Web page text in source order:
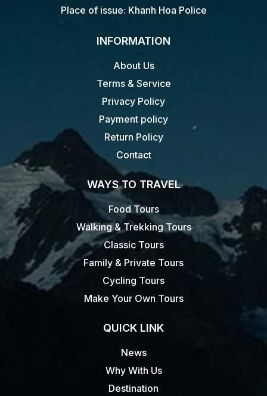
Place of issue: Khanh Hoa Police
INFORMATION
About Us
Terms & Service
Privacy Policy
Payment policy
Return Policy
Contact
WAYS TO TRAVEL
Food Tours
Walking & Trekking Tours
Classic Tours
Family & Private Tours
Cycling Tours
Make Your Own Tours
QUICK LINK
News
Why With Us
Destination